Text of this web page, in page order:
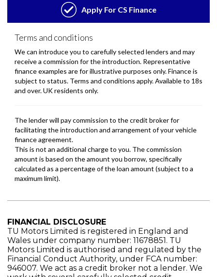
FINANCIAL DISCLOSURE
TU Motors Limited is registered in England and
Wales under company number: 11678851. TU
Motors Limited is authorised and regulated by the
Financial Conduct Authority, under FCA number:
946007. We act as a credit broker not a lender. We